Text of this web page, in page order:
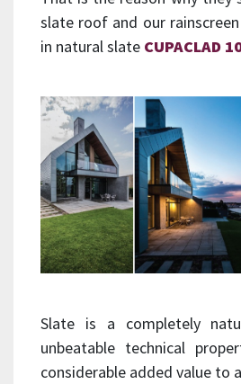
slate roof and our
in natural slate CUPACLAD
Slate is a completely
unbeatable technical
considerable added value to